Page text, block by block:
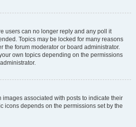
users can no longer reply and any poll it
Topics may be locked for many reasons
the forum moderator or board administrator.
own topics depending on the permissions
images associated with posts to indicate their
icons depends on the permissions set by the